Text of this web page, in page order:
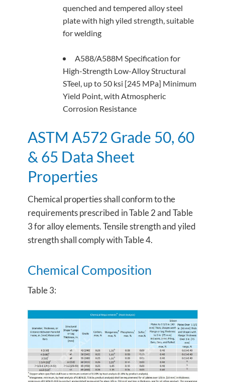
quenched and tempered alloy steel
plate with high yiled strength, suitable
for welding
A588/A588M Specification for
High-Strength Low-Alloy Structural
STeel, up to 50 ksi [245 MPa] Minimum
Yield Point, with Atmospheric
Corrosion Resistance
ASTM A572 Grade 50, 60
& 65 Data Sheet
Properties
Chemical properties shall conform to the
requirements prescribed in Table 2 and Table
3 for alloy elements. Tensile strength and yiled
strength shall comply with Table 4.
Chemical Composition
Table 3: